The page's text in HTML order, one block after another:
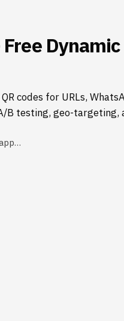
codes for URLs,
B testing, geo-targeting,